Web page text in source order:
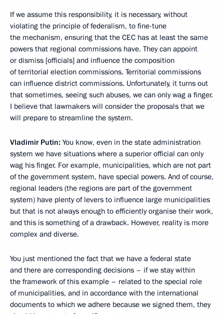
If we assume this responsibility, it is necessary, without
violating the principle of federalism, to fine-tune
the mechanism, ensuring that the CEC has at least the same
powers that regional commissions have. They can appoint
or dismiss [officials] and influence the composition
of territorial election commissions. Territorial commissions
can influence district commissions. Unfortunately, it turns out
that sometimes, seeing such abuses, we can only wag a finger.
I believe that lawmakers will consider the proposals that we
will prepare to streamline the system.
Vladimir Putin: You know, even in the state administration
system we have situations where a superior official can only
wag his finger. For example, municipalities, which are not part
of the government system, have special powers. And of course,
regional leaders (the regions are part of the government
system) have plenty of levers to influence large municipalities
but that is not always enough to efficiently organise their work,
and this is something of a drawback. However, reality is more
complex and diverse.
You just mentioned the fact that we have a federal state
and there are corresponding decisions – if we stay within
the framework of this example – related to the special role
of municipalities, and in accordance with the international
documents to which we adhere because we signed them, they